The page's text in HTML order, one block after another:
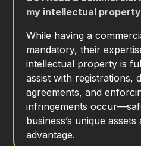
my intellectual
While having a
mandatory, their
intellectual property is
assist with registrations,
agreements, and
infringements
business’s unique
advantage.